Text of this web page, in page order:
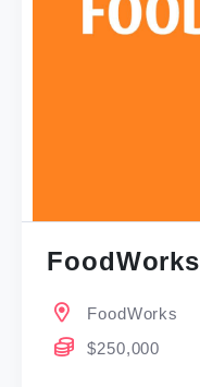
FoodWorks
FoodWorks
$250,000